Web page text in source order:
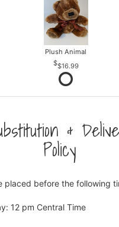
Plush Animal
$16.99
&
Policy
placed before the following
12 pm Central Time